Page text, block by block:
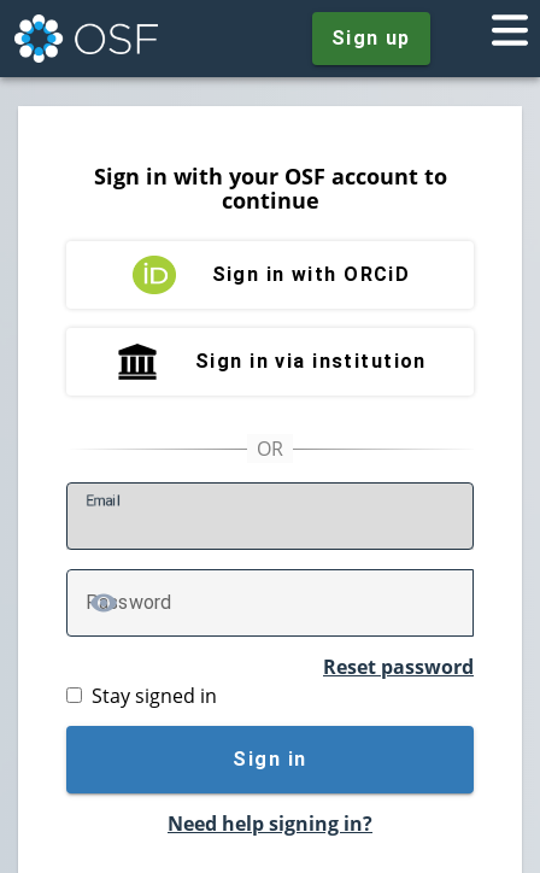
Sign up
Sign in with your OSF account to
continue
Sign in with ORCiD
Sign in via institution
Email
Password
TOGGLE PASSWORD
Reset password
Stay signed in
Sign in
Need help signing in?